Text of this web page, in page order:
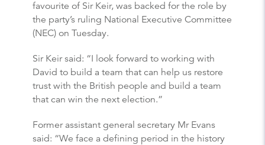
favourite of Sir Keir, was backed for the role by
the party’s ruling National Executive Committee
(NEC) on Tuesday.
Sir Keir said: “I look forward to working with
David to build a team that can help us restore
trust with the British people and build a team
that can win the next election.”
Former assistant general secretary Mr Evans
said: “We face a defining period in the history